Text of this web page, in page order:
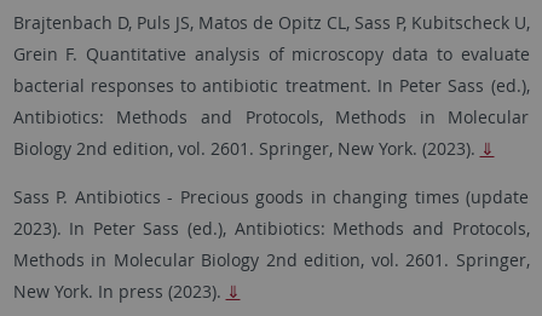
Brajtenbach D, Puls JS, Matos de Opitz CL, Sass P, Kubitscheck U,
Grein F. Quantitative analysis of microscopy data to evaluate
bacterial responses to antibiotic treatment. In Peter Sass (ed.),
Antibiotics: Methods and Protocols, Methods in Molecular
Biology 2nd edition, vol. 2601. Springer, New York. (2023). ⇓
Sass P. Antibiotics - Precious goods in changing times (update
2023). In Peter Sass (ed.), Antibiotics: Methods and Protocols,
Methods in Molecular Biology 2nd edition, vol. 2601. Springer,
New York. In press (2023). ⇓